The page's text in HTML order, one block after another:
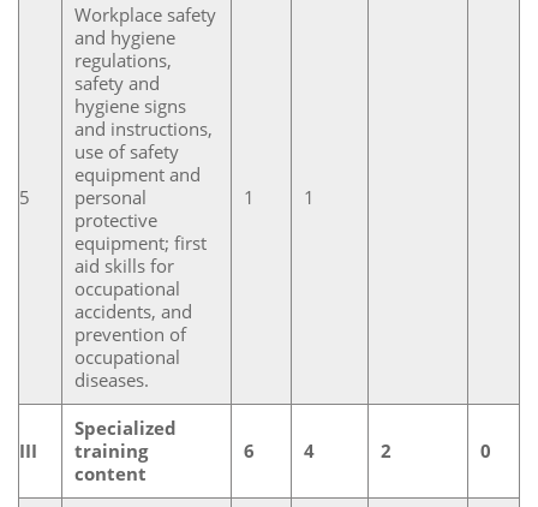
5
Workplace safety
and hygiene
regulations,
safety and
hygiene signs
and instructions,
use of safety
equipment and
personal
protective
equipment; first
aid skills for
occupational
accidents, and
prevention of
occupational
diseases.
1 1
III
Specialized
training
content
6 4 2 0